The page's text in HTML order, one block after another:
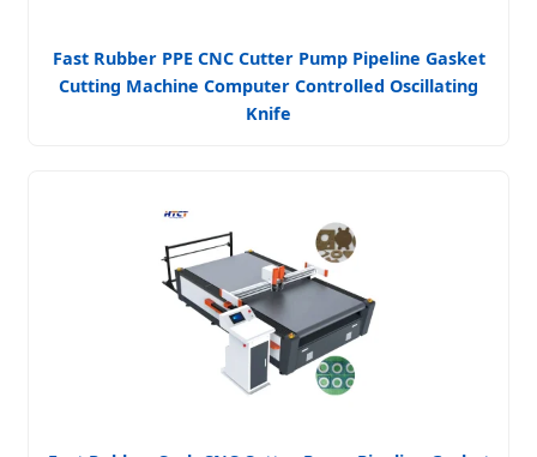
Fast Rubber PPE CNC Cutter Pump Pipeline Gasket
Cutting Machine Computer Controlled Oscillating
Knife